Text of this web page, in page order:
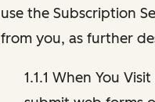
use the Subscription
from you, as further
1.1.1 When You